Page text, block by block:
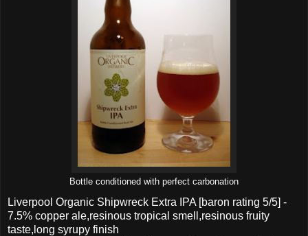
Bottle conditioned with perfect carbonation
Liverpool Organic Shipwreck Extra IPA [baron rating 5/5] -
7.5% copper ale,resinous tropical smell,resinous fruity
taste,long syrupy finish